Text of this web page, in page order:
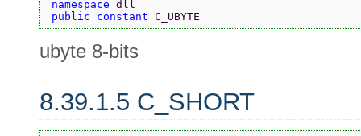
namespace dll
public constant C_UBYTE
ubyte 8-bits
8.39.1.5 C_SHORT